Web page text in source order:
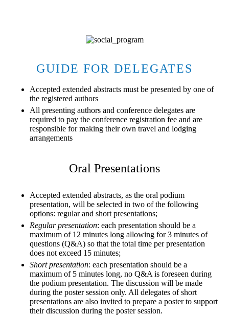
GUIDE FOR DELEGATES
Accepted extended abstracts must be presented by one of
the registered authors
All presenting authors and conference delegates are
required to pay the conference registration fee and are
responsible for making their own travel and lodging
arrangements
Oral Presentations
Accepted extended abstracts, as the oral podium
presentation, will be selected in two of the following
options: regular and short presentations;
Regular presentation: each presentation should be a
maximum of 12 minutes long allowing for 3 minutes of
questions (Q&A) so that the total time per presentation
does not exceed 15 minutes;
Short presentation: each presentation should be a
maximum of 5 minutes long, no Q&A is foreseen during
the podium presentation. The discussion will be made
during the poster session only. All delegates of short
presentations are also invited to prepare a poster to support
their discussion during the poster session.